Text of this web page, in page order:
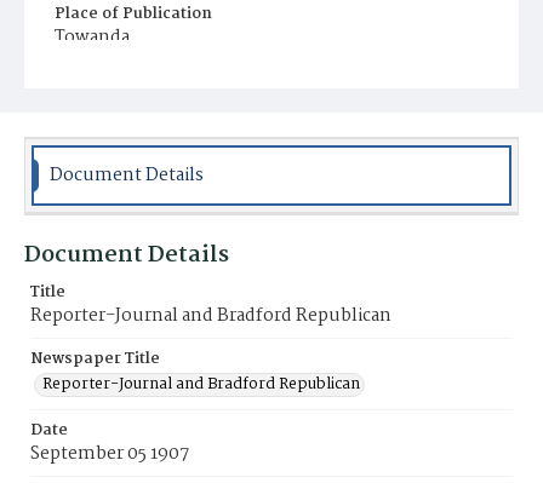
Place of Publication
Towanda
Document Details
Document Details
Title
Reporter-Journal and Bradford Republican
Newspaper Title
Reporter-Journal and Bradford Republican
Date
September 05 1907